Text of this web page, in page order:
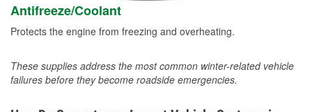
Antifreeze/Coolant
Protects the engine from freezing and overheating.
These supplies address the most common winter-related vehicle
failures before they become roadside emergencies.